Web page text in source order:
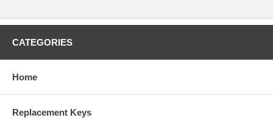
CATEGORIES
Home
Replacement Keys